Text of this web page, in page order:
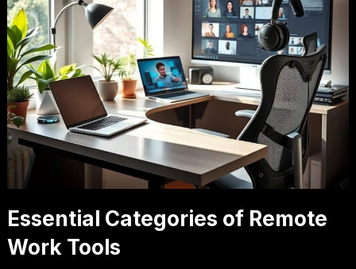
Essential Categories of Remote
Work Tools